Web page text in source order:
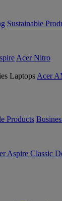
Sustainable
Acer Nitro
Acer
Products
Aspire Classic